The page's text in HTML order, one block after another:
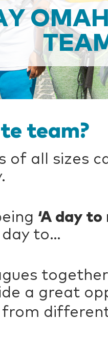
team?
of all sizes
‘A day
day to…
a great
from